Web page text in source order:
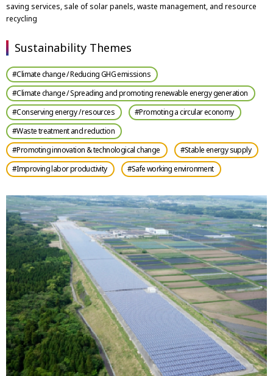
saving services, sale of solar panels, waste management, and resource
recycling
Sustainability Themes
#Climate change / Reducing GHG emissions
#Climate change / Spreading and promoting renewable energy generation
#Conserving energy / resources
#Promoting a circular economy
#Waste treatment and reduction
#Promoting innovation & technological change
#Stable energy supply
#Improving labor productivity
#Safe working environment